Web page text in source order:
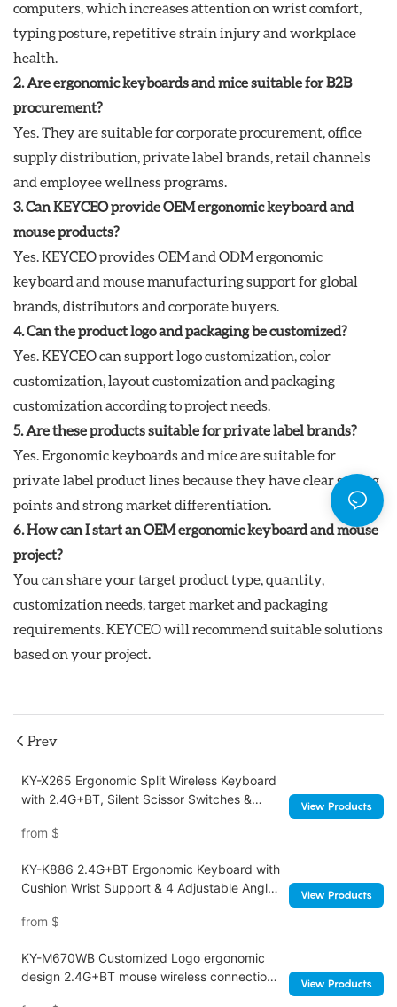
computers, which increases attention on wrist comfort,
typing posture, repetitive strain injury and workplace
health.
2. Are ergonomic keyboards and mice suitable for B2B
procurement?
Yes. They are suitable for corporate procurement, office
supply distribution, private label brands, retail channels
and employee wellness programs.
3. Can KEYCEO provide OEM ergonomic keyboard and
mouse products?
Yes. KEYCEO provides OEM and ODM ergonomic
keyboard and mouse manufacturing support for global
brands, distributors and corporate buyers.
4. Can the product logo and packaging be customized?
Yes. KEYCEO can support logo customization, color
customization, layout customization and packaging
customization according to project needs.
5. Are these products suitable for private label brands?
Yes. Ergonomic keyboards and mice are suitable for
private label product lines because they have clear selling
points and strong market differentiation.
6. How can I start an OEM ergonomic keyboard and mouse
project?
You can share your target product type, quantity,
customization needs, target market and packaging
requirements. KEYCEO will recommend suitable solutions
based on your project.
Prev
KY-X265 Ergonomic Split Wireless Keyboard
with 2.4G+BT, Silent Scissor Switches &
from $
View Products
KY-K886 2.4G+BT Ergonomic Keyboard with
Cushion Wrist Support & 4 Adjustable Angles
from $
View Products
KY-M670WB Customized Logo ergonomic
design 2.4G+BT mouse wireless connection
View Products